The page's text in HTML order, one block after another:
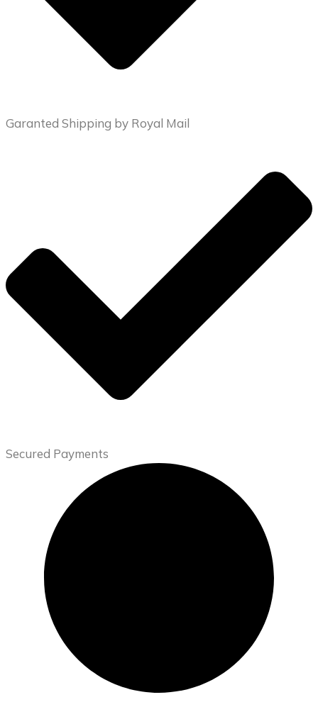
Garanted Shipping by Royal Mail
Secured Payments